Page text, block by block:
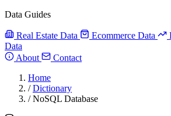
Data Guides
Real Estate Data Ecommerce Data
Data
About
Contact
Home
/ Dictionary
/ NoSQL Database